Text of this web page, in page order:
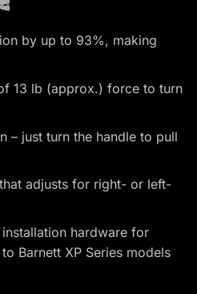
by up to 93%, making
13 lb (approx.) force to turn
– just turn the handle to pull
adjusts for right- or left-
hardware for
Barnett XP Series models